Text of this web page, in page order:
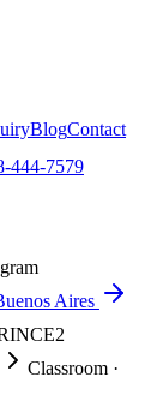
BlogContact
444-7579
Aires
Classroom ·